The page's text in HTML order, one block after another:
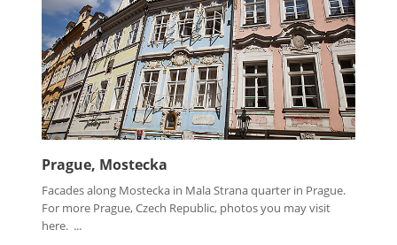
Prague, Mostecka
Facades along Mostecka in Mala Strana quarter in Prague.
For more Prague, Czech Republic, photos you may visit
here. ...